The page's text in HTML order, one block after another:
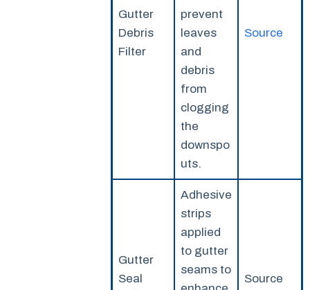
Gutter
Debris
Filter
prevent
leaves
and
debris
from
clogging
the
downspo
uts.
Source
Gutter
Seal
Adhesive
strips
applied
to gutter
seams to
Source